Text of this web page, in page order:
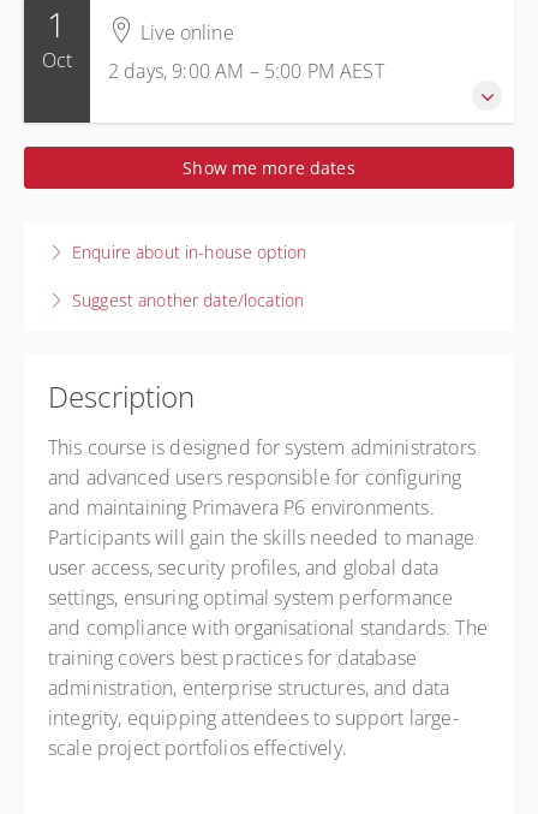
1
Oct
Live online
2 days, 9:00 AM – 5:00 PMAEST
1-2 October 2026
2 days, 9:00 AM – 5:00 PMAEST
Presented by Prescience Technology
$2,050.00 excl. GST
Show me more dates
Enquire about in-house option
Suggest another date/location
Description
This course is designed for system administrators
and advanced users responsible for configuring
and maintaining Primavera P6 environments.
Participants will gain the skills needed to manage
user access, security profiles, and global data
settings, ensuring optimal system performance
and compliance with organisational standards. The
training covers best practices for database
administration, enterprise structures, and data
integrity, equipping attendees to support large-
scale project portfolios effectively.